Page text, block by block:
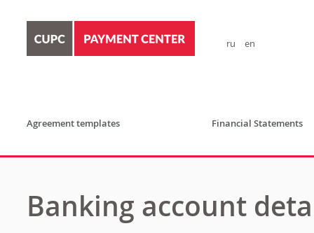
ru en
Agreement templates Financial Statements
Banking account